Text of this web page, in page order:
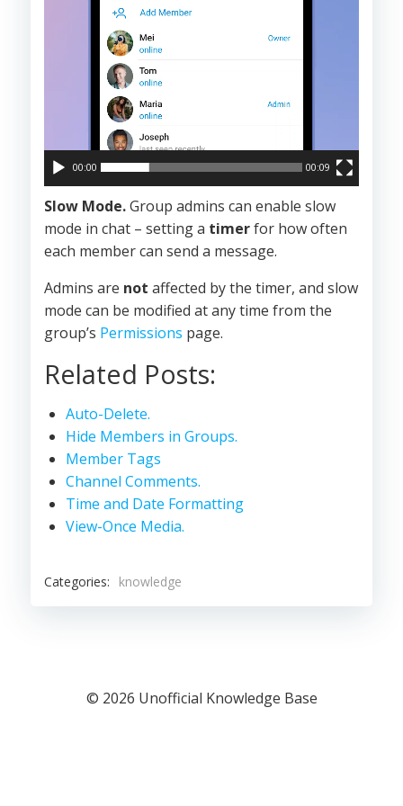
00:00 00:09
Slow Mode.Group admins can enable slow
mode in chat – setting a timerfor how often
each member can send a message.
Admins are not affected by the timer, and slow
mode can be modified at any time from the
group’s Permissions page.
Related Posts:
Auto-Delete.
Hide Members in Groups.
Member Tags
Channel Comments.
Time and Date Formatting
View-Once Media.
Categories: knowledge
© 2026 Unofficial Knowledge Base